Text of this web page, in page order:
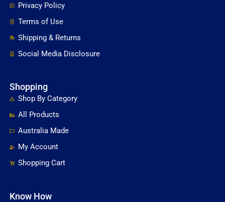
Privacy Policy
Terms of Use
Shipping & Returns
Social Media Disclosure
Shopping
Shop By Category
All Products
Australia Made
My Account
Shopping Cart
Know How